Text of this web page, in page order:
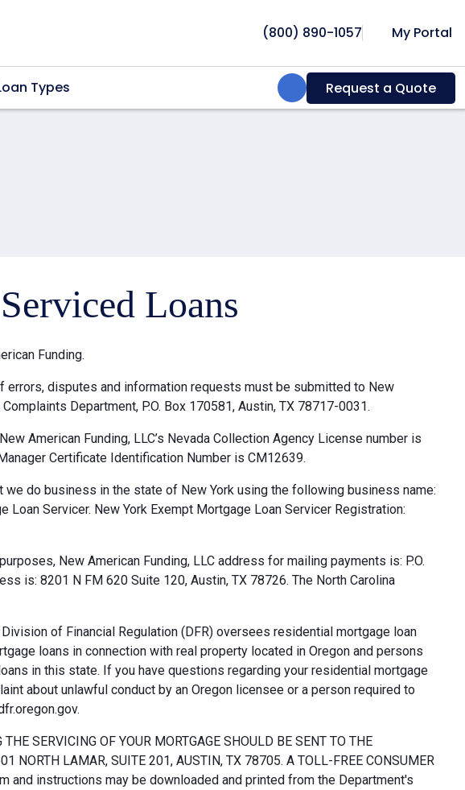
(800) 890-1057 My Portal
Types Search:Request a Quote
Loans
Funding.
errors, disputes and information requests must be submitted to New
Department, P.O. Box 170581, Austin, TX 78717-0031.
American Funding, LLC’s Nevada Collection Agency License number is
Certificate Identification Number is CM12639.
we do business in the state of New York using the following business name:
Loan Servicer. New York Exempt Mortgage Loan Servicer Registration:
New American Funding, LLC address for mailing payments is: P.O.
is: 8201 N FM 620 Suite 120, Austin, TX 78726. The North Carolina
of Financial Regulation (DFR) oversees residential mortgage loan
loans in connection with real property located in Oregon and persons
in this state. If you have questions regarding your residential mortgage
about unlawful conduct by an Oregon licensee or a person required to
SERVICING OF YOUR MORTGAGE SHOULD BE SENT TO THE
NORTH LAMAR, SUITE 201, AUSTIN, TX 78705. A TOLL-FREE CONSUMER
and instructions may be downloaded and printed from the Department's